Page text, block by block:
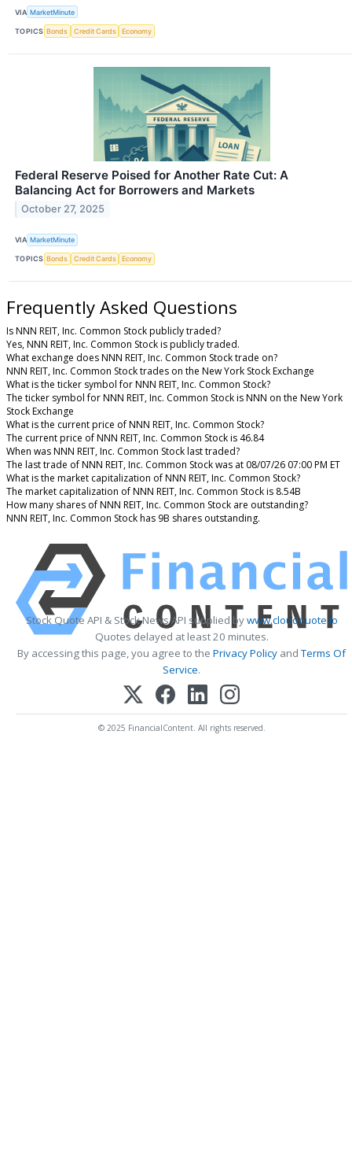
VIA MarketMinute
TOPICS Bonds Credit Cards Economy
Federal Reserve Poised for Another Rate Cut: A
Balancing Act for Borrowers and Markets
October 27, 2025
VIA MarketMinute
TOPICS Bonds Credit Cards Economy
Frequently Asked Questions
Is NNN REIT, Inc. Common Stock publicly traded?
Yes, NNN REIT, Inc. Common Stock is publicly traded.
What exchange does NNN REIT, Inc. Common Stock trade on?
NNN REIT, Inc. Common Stock trades on the New York Stock Exchange
What is the ticker symbol for NNN REIT, Inc. Common Stock?
The ticker symbol for NNN REIT, Inc. Common Stock is NNN on the New York
Stock Exchange
What is the current price of NNN REIT, Inc. Common Stock?
The current price of NNN REIT, Inc. Common Stock is 46.84
When was NNN REIT, Inc. Common Stock last traded?
The last trade of NNN REIT, Inc. Common Stock was at 08/07/26 07:00 PM ET
What is the market capitalization of NNN REIT, Inc. Common Stock?
The market capitalization of NNN REIT, Inc. Common Stock is 8.54B
How many shares of NNN REIT, Inc. Common Stock are outstanding?
NNN REIT, Inc. Common Stock has 9B shares outstanding.
Stock Quote API & Stock News API supplied bywww.cloudquote.io
Quotes delayed at least 20 minutes.
By accessing this page, you agree to the Privacy Policy andTerms Of
Service.
© 2025 FinancialContent. All rights reserved.